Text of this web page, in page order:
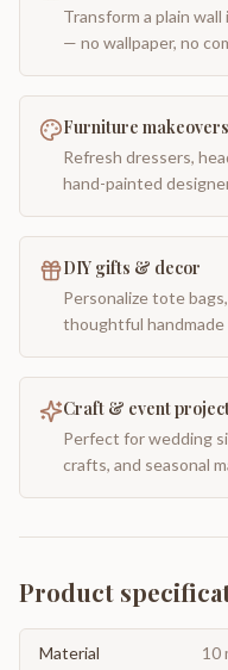
Transform a plain
— no wallpaper, no
Furniture makeovers
Refresh dressers,
hand-painted
DIY gifts & decor
Personalize tote
thoughtful handmade
Craft & event
Perfect for wedding
crafts, and seasonal
Product
Material 10